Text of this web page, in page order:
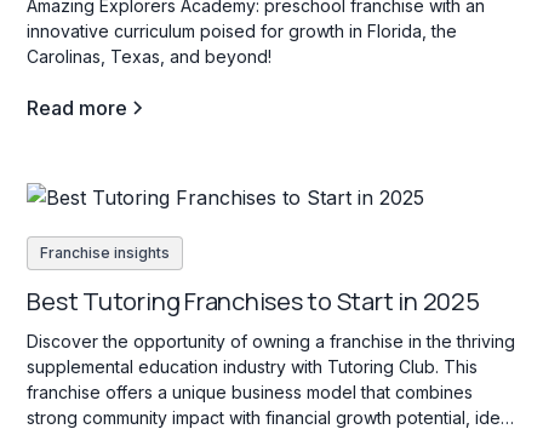
Amazing Explorers Academy: preschool franchise with an
innovative curriculum poised for growth in Florida, the
Carolinas, Texas, and beyond!
Read more
Franchise insights
Best Tutoring Franchises to Start in 2025
Discover the opportunity of owning a franchise in the thriving
supplemental education industry with Tutoring Club. This
franchise offers a unique business model that combines
strong community impact with financial growth potential, ideal